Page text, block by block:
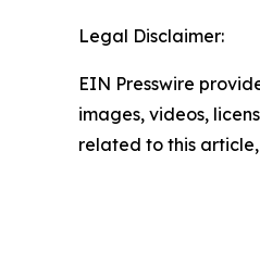
Legal Disclaimer:
EIN Presswire
images, videos,
related to this